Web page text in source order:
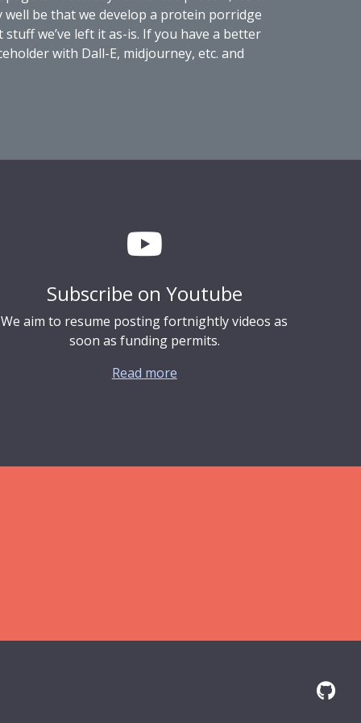
well be that we develop a protein porridge
we’ve left it as-is. If you have a better
with Dall-E, midjourney, etc. and
Subscribe on Youtube
We aim to resume posting fortnightly videos as
soon as funding permits.
Read more